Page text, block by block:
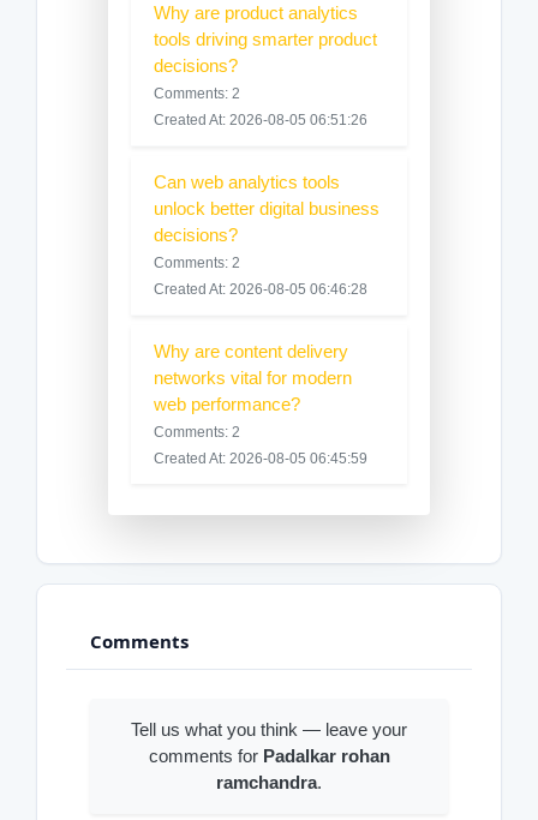
Why are product analytics
tools driving smarter product
decisions?
Comments: 2
Created At: 2026-08-05 06:51:26
Can web analytics tools
unlock better digital business
decisions?
Comments: 2
Created At: 2026-08-05 06:46:28
Why are content delivery
networks vital for modern
web performance?
Comments: 2
Created At: 2026-08-05 06:45:59
Comments
Tell us what you think — leave your
comments for Padalkar rohan
ramchandra.